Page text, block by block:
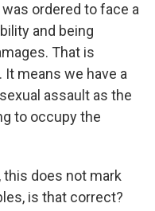
ordered to face a
and being
That is
It means we have a
assault as the
to occupy the
this does not mark
is that correct?